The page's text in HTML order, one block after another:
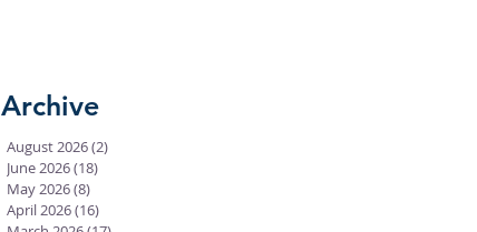
Archive
August 2026(2)
June 2026(18)
May 2026(8)
April 2026(16)